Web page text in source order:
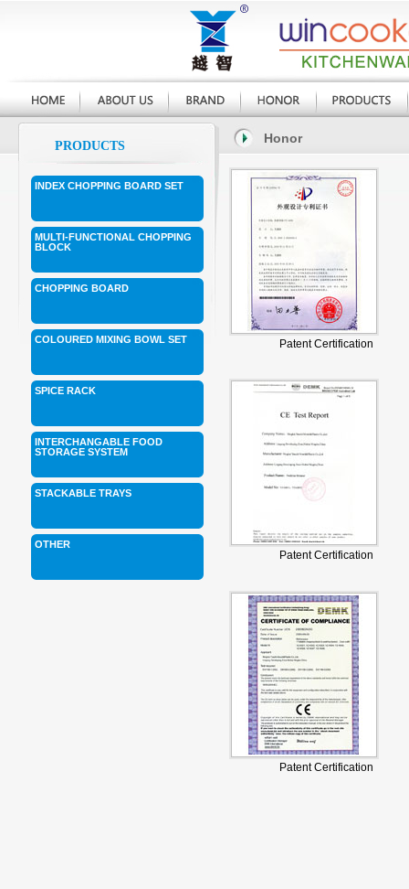
PRODUCTS
INDEX CHOPPING BOARD SET
MULTI-FUNCTIONAL CHOPPING
BLOCK
CHOPPING BOARD
COLOURED MIXING BOWL SET
SPICE RACK
INTERCHANGABLE FOOD
STORAGE SYSTEM
STACKABLE TRAYS
OTHER
Honor
Patent Certification
Patent Certification
Patent Certification